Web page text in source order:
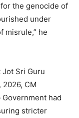
the genocide of
under
misrule,” he
Sri Guru
2026, CM
had
stricter